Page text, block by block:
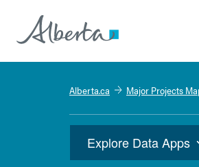
Alberta.ca Major Projects
Explore Data Apps